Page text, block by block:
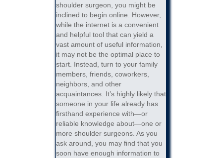
shoulder surgeon, you might be
inclined to begin online. However,
while the internet is a convenient
and helpful tool that can yield a
vast amount of useful information,
it may not be the optimal place to
start. Instead, turn to your family
members, friends, coworkers,
neighbors, and other
acquaintances. It’s highly likely that
someone in your life already has
firsthand experience with—or
reliable knowledge about—one or
more shoulder surgeons. As you
ask around, you may find that you
soon have enough information to